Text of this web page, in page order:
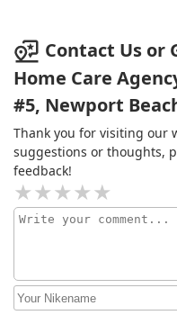
Contact Us or
Home Care
#5, Newport
Thank you for visiting our
suggestions or thoughts,
feedback!